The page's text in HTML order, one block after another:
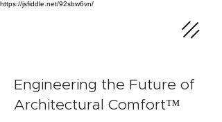
https://jsfiddle.net/92sbw6vn/
Engineering the Future of
Architectural Comfort™